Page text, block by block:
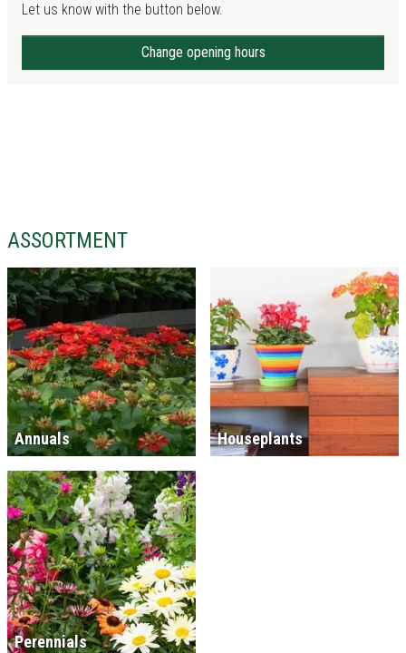
Let us know with the button below.
Change opening hours
ASSORTMENT
Annuals Houseplants
Perennials